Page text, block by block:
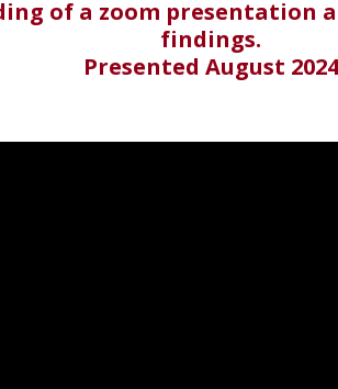
of a zoom presentation
findings.
Presented August 2024